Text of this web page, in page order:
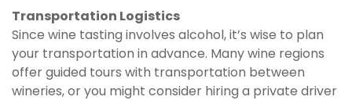
Transportation Logistics
Since wine tasting involves alcohol, it’s wise to plan
your transportation in advance. Many wine regions
offer guided tours with transportation between
wineries, or you might consider hiring a private driver